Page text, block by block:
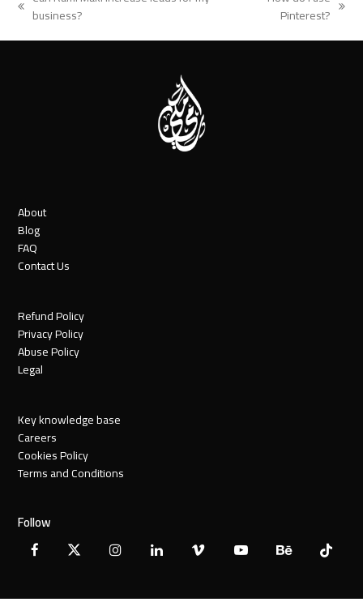
previous
business?
Pinterest?
About
Blog
FAQ
Contact Us
Refund Policy
Privacy Policy
Abuse Policy
Legal
Key knowledge base
Careers
Cookies Policy
Terms and Conditions
Follow
Facebook
X InstagramLinkedInVimeo YouTubeBehanceTiktok